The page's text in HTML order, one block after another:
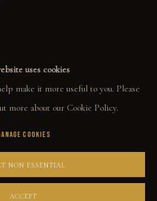
uses cookies
make it more useful to you. Please
more about our Cookie Policy.
COOKIES
NON ESSENTIAL
ACCEPT